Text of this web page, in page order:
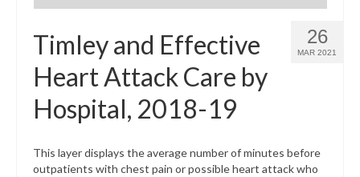
26
MAR 2021
Timley and Effective
Heart Attack Care by
Hospital, 2018-19
This layer displays the average number of minutes before
outpatients with chest pain or possible heart attack who